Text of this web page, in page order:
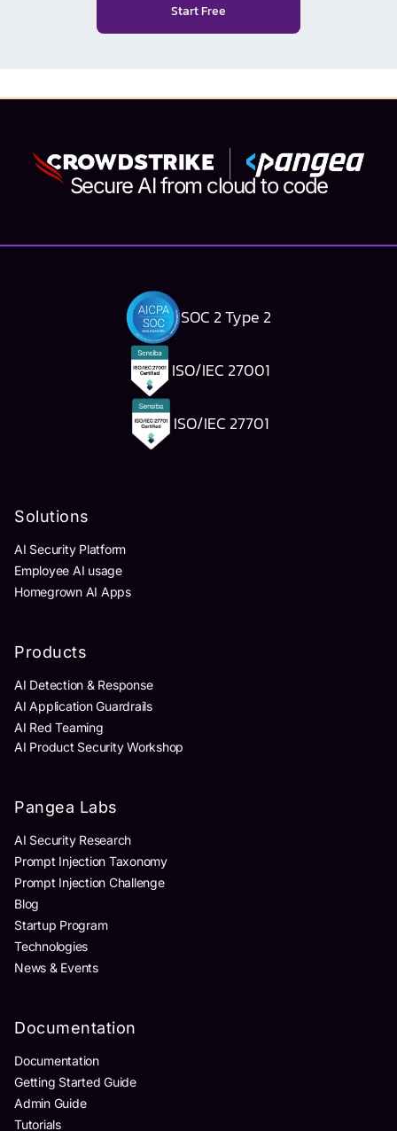
Start Free
Secure AI from cloud to code
SOC 2 Type 2
ISO/IEC 27001
ISO/IEC 27701
Solutions
AI Security Platform
Employee AI usage
Homegrown AI Apps
Products
AI Detection & Response
AI Application Guardrails
AI Red Teaming
AI Product Security Workshop
Pangea Labs
AI Security Research
Prompt Injection Taxonomy
Prompt Injection Challenge
Blog
Startup Program
Technologies
News & Events
Documentation
Documentation
Getting Started Guide
Admin Guide
Tutorials